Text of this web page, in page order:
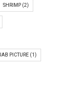
SHRIMP (2)
PICTURE (1)